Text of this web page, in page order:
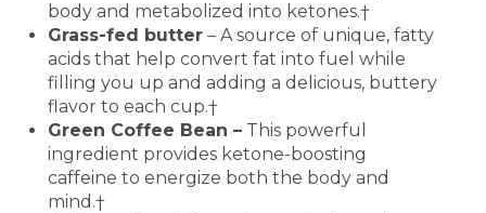
body and metabolized into ketones.†
Grass-fed butter – A source of unique, fatty
acids that help convert fat into fuel while
filling you up and adding a delicious, buttery
flavor to each cup.†
Green Coffee Bean – This powerful
ingredient provides ketone-boosting
caffeine to energize both the body and
mind.†